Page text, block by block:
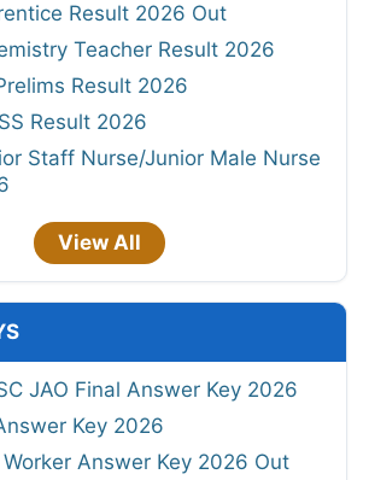
Result 2026 Out
Teacher Result 2026
Result 2026
Result 2026
Staff Nurse/Junior Male Nurse
View All
JAO Final Answer Key 2026
Key 2026
Answer Key 2026 Out